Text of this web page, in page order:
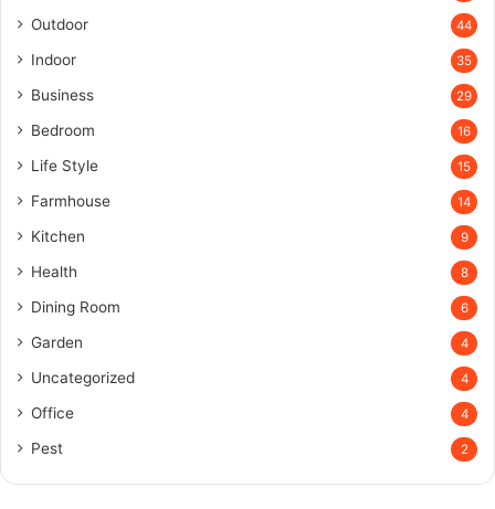
Outdoor 44
Indoor 35
Business 29
Bedroom 16
Life Style 15
Farmhouse 14
Kitchen 9
Health 8
Dining Room 6
Garden 4
Uncategorized 4
Office 4
Pest 2